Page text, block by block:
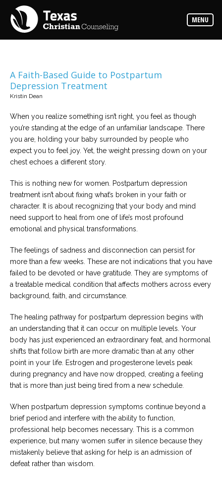
MENU
Counselors
Find
the
Services
the
expertise
available
Locations
our
of
office
Become
affiliated
Christian
counselor
Please
give
a
call,
are
to
A Faith-Based Guide to Postpartum
Depression Treatment
Kristin Dean
When you realize something isn’t right, you feel as though
you’re standing at the edge of an unfamiliar landscape. There
you are, holding your baby surrounded by people who
expect you to feel joy. Yet, the weight pressing down on your
chest echoes a different story.
This is nothing new for women. Postpartum depression
treatment isn’t about fixing what’s broken in your faith or
character. It is about recognizing that your body and mind
need support to heal from one of life’s most profound
emotional and physical transformations.
The feelings of sadness and disconnection can persist for
more than a few weeks. These are not indications that you have
failed to be devoted or have gratitude. They are symptoms of
a treatable medical condition that affects mothers across every
background, faith, and circumstance.
The healing pathway for postpartum depression begins with
an understanding that it can occur on multiple levels. Your
body has just experienced an extraordinary feat, and hormonal
shifts that follow birth are more dramatic than at any other
point in your life. Estrogen and progesterone levels peak
during pregnancy and have now dropped, creating a feeling
that is more than just being tired from a new schedule.
When postpartum depression symptoms continue beyond a
brief period and interfere with the ability to function,
professional help becomes necessary. This is a common
experience, but many women suffer in silence because they
mistakenly believe that asking for help is an admission of
defeat rather than wisdom.